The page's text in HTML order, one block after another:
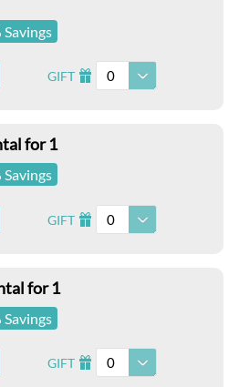
Savings
GIFT I 0
for 1
Savings
GIFT I 0
for 1
Savings
GIFT I 0